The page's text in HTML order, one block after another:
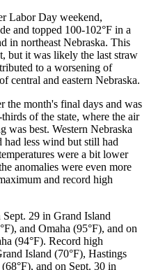
Labor Day weekend,
and topped 100-102°F in a
in northeast Nebraska. This
but it was likely the last straw
to a worsening of
central and eastern Nebraska.
the month's final days and was
of the state, where the air
was best. Western Nebraska
had less wind but still had
were a bit lower
anomalies were even more
and record high
29 in Grand Island
and Omaha (95°F), and on
(94°F). Record high
Island (70°F), Hastings
and on Sept. 30 in